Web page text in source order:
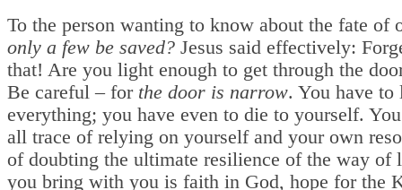
To the person wanting to know about the fate of
only a few be saved? Jesus said effectively:
that! Are you light enough to get through the
Be careful – for the door is narrow. You have to
everything; you have even to die to yourself.
all trace of relying on yourself and your own
of doubting the ultimate resilience of the way of
you bring with you is faith in God, hope for the